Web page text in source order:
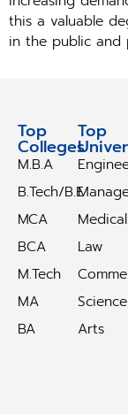
this a valuable
in the public and
Top
Colleges
M.B.A
B.Tech/B.E
MCA
BCA
M.Tech
MA
BA
Top
Medical
Law
Science
Arts